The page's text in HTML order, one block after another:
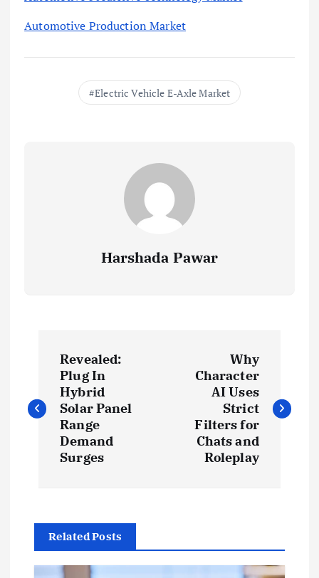
Automotive Production Market
Electric Vehicle E-Axle Market
Harshada Pawar
s
a
v
Revealed:
Plug In
Hybrid
Solar Panel
Range
Demand
Surges
Why
Character
AI Uses
Strict
Filters for
Chats and
Roleplay
Related Posts